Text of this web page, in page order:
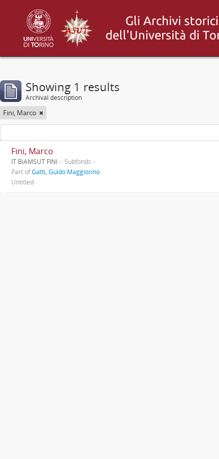
Showing 1 results
Archival description
Fini, Marco
Fini, Marco
IT BiAMSUT FINI
Subfonds
Part ofGatti, Guido Maggiorino
Untitled